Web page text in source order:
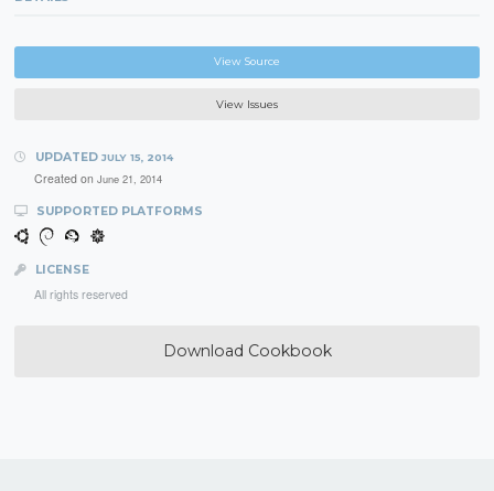
View Source
View Issues
UPDATED JULY 15, 2014
Created on June 21, 2014
SUPPORTED PLATFORMS
LICENSE
All rights reserved
Download Cookbook